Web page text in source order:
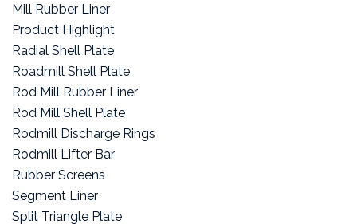
Mill Rubber Liner
Product Highlight
Radial Shell Plate
Roadmill Shell Plate
Rod Mill Rubber Liner
Rod Mill Shell Plate
Rodmill Discharge Rings
Rodmill Lifter Bar
Rubber Screens
Segment Liner
Split Triangle Plate